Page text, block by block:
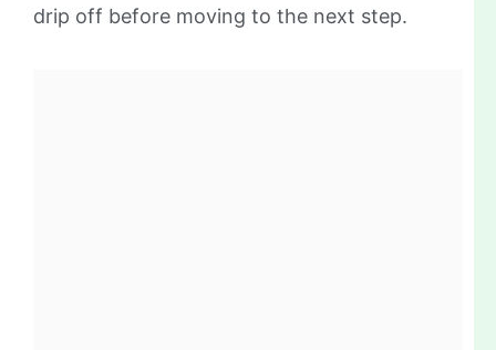
drip off before moving to the next step.